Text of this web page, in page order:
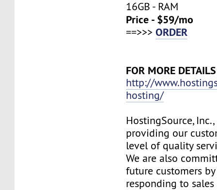
16GB - RAM
Price - $59/mo
==>>>ORDER
FOR MORE
http://
hosting/
HostingSource,
providing our
level of quality
We are also
future customers
responding to